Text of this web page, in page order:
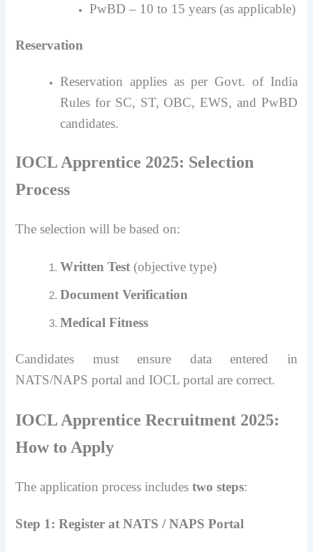
PwBD – 10 to 15 years (as applicable)
Reservation
Reservation applies as per Govt. of India
Rules for SC, ST, OBC, EWS, and PwBD
candidates.
IOCL Apprentice 2025: Selection
Process
The selection will be based on:
Written Test (objective type)
Document Verification
Medical Fitness
Candidates must ensure data entered in
NATS/NAPS portal and IOCL portal are correct.
IOCL Apprentice Recruitment 2025:
How to Apply
The application process includestwo steps:
Step 1: Register at NATS / NAPS Portal